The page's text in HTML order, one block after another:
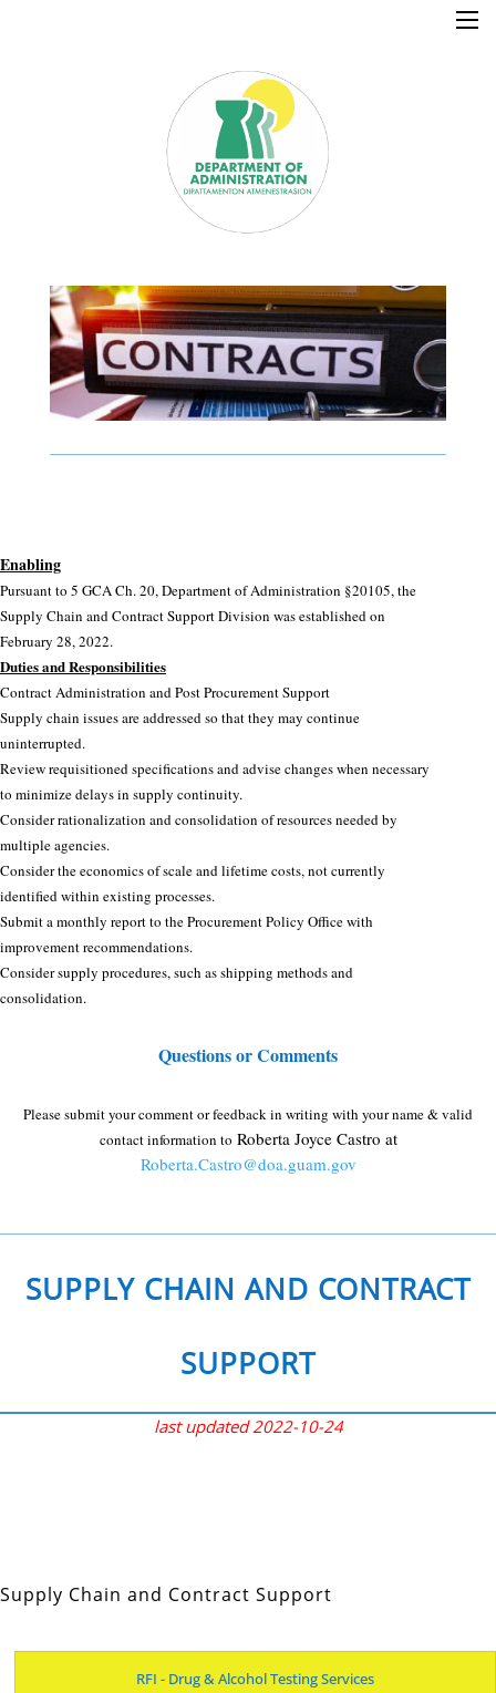
×
Divisions
Public Notices
Enabling
Pursuant to 5 GCA Ch. 20, Department of Administration §20105, the
Supply Chain and Contract Support Division was established on
February 28, 2022.
Duties and Responsibilities
Contract Administration and Post Procurement Support
Supply chain issues are addressed so that they may continue
uninterrupted.
Review requisitioned specifications and advise changes when necessary
to minimize delays in supply continuity.
Consider rationalization and consolidation of resources needed by
multiple agencies.
Consider the economics of scale and lifetime costs, not currently
identified within existing processes.
Submit a monthly report to the Procurement Policy Office with
improvement recommendations.
Consider supply procedures, such as shipping methods and
consolidation.
Questions or Comments
Please submit your comment or feedback in writing with your name & valid
contact information to Roberta Joyce Castro at
Roberta.Castro@doa.guam.gov
SUPPLY CHAIN AND CONTRACT
SUPPORT
last updated 2022-10-24
Supply Chain and Contract Support
RFI - Drug & Alcohol Testing Services